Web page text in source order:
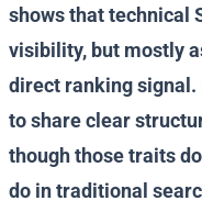
shows that technical
visibility, but mostly
direct ranking signal.
to share clear
though those traits
do in traditional